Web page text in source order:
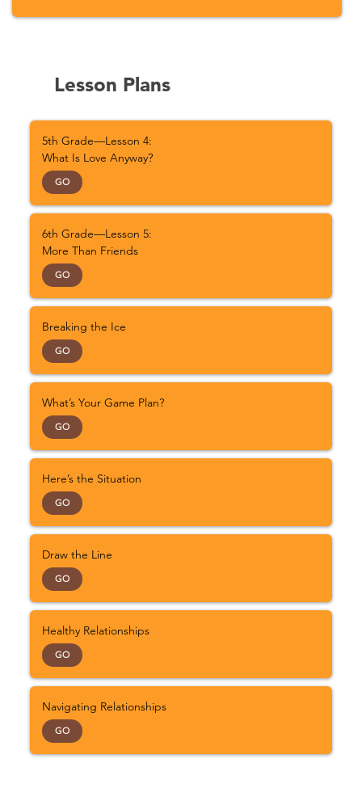
Lesson Plans
5th Grade—Lesson 4:
What Is Love Anyway?
GO
6th Grade—Lesson 5:
More Than Friends
GO
Breaking the Ice
GO
What’s Your Game Plan?
GO
Here’s the Situation
GO
Draw the Line
GO
Healthy Relationships
GO
Navigating Relationships
GO